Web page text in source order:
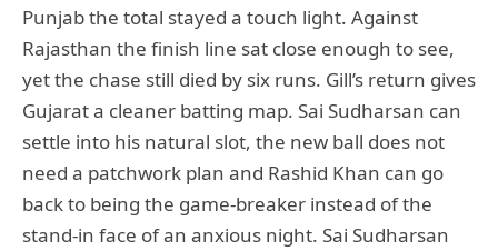
Punjab the total stayed a touch light. Against
Rajasthan the finish line sat close enough to see,
yet the chase still died by six runs. Gill’s return gives
Gujarat a cleaner batting map. Sai Sudharsan can
settle into his natural slot, the new ball does not
need a patchwork plan and Rashid Khan can go
back to being the game-breaker instead of the
stand-in face of an anxious night. Sai Sudharsan